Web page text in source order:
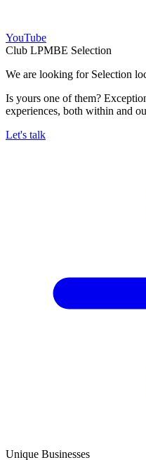
YouTube
Club LPMBE Selection
We are looking for Selection
Is yours one of them?
experiences, both within and
Let's talk
Unique Businesses